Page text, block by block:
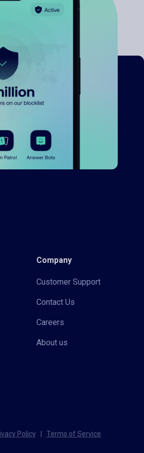
Company
Customer Support
Contact Us
Careers
About us
Policy Terms of Service